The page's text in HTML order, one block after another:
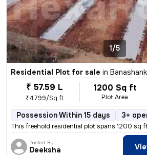
1/5
Residential Plot for sale in
₹ 57.59 L
₹4799/Sq ft
1200 Sq ft
Plot Area
Possession Within 15 days 3+
This freehold residential plot spans 1200
Posted By
Deeksha